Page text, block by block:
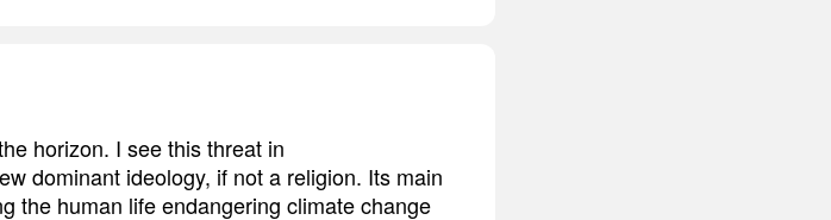
horizon. I see this threat in
dominant ideology, if not a religion. Its main
the human life endangering climate change